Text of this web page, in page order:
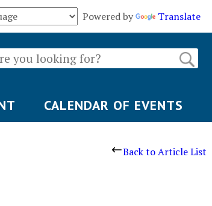
Powered by Translate
CALENDAR OF EVENTS
Back to Article List